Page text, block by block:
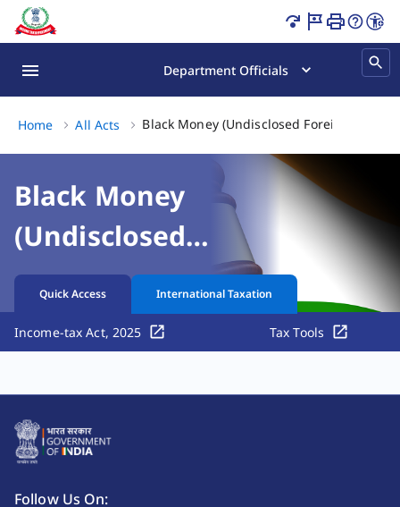
Black Money (Undisclosed Foreign Income and Assets)
Department Officials
Home All Acts Black Money (Undisclosed Foreign
Black Money
(Undisclosed
Foreign Income and
Assets) and
Imposition of Tax
Act, 2015
Quick Access International Taxation
Income-tax Act, 2025 Tax Tools
Follow Us On: